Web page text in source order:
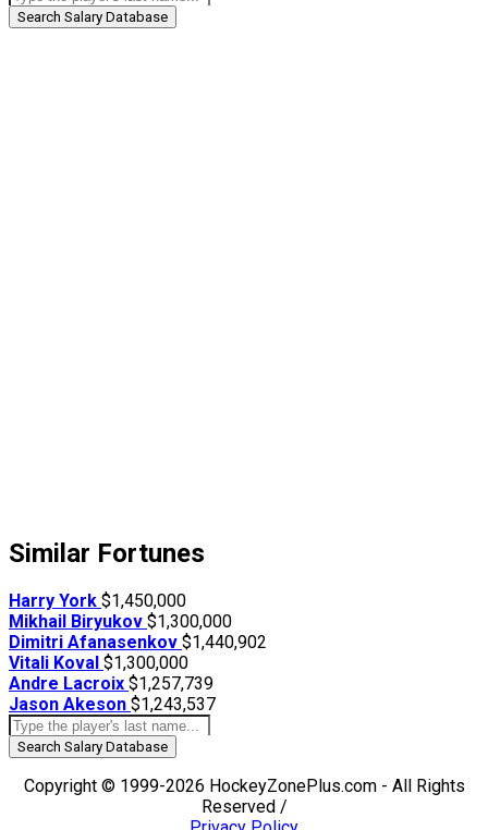
Search Salary Database
Similar Fortunes
Harry York $1,450,000
Mikhail Biryukov $1,300,000
Dimitri Afanasenkov $1,440,902
Vitali Koval $1,300,000
Andre Lacroix $1,257,739
Jason Akeson $1,243,537
Search Salary Database
Copyright © 1999-2026 HockeyZonePlus.com - All Rights
Reserved /